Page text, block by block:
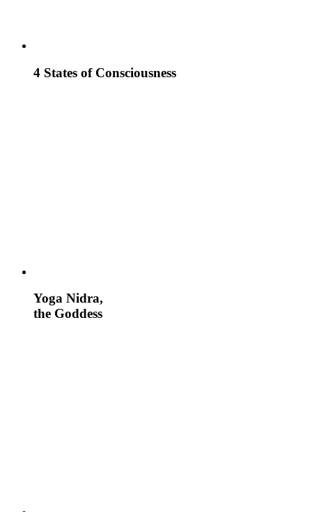
4 States of Consciousness
Yoga Nidra,
the Goddess